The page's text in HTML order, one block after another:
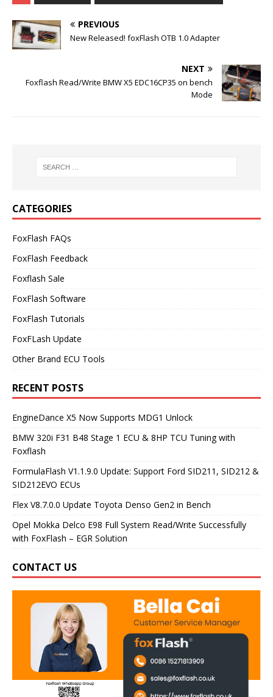
PREVIOUS
New Released! foxFlash OTB 1.0 Adapter
NEXT
Foxflash Read/Write BMW X5 EDC16CP35 on bench
Mode
CATEGORIES
FoxFlash FAQs
FoxFlash Feedback
Foxflash Sale
FoxFlash Software
FoxFlash Tutorials
FoxFLash Update
Other Brand ECU Tools
RECENT POSTS
EngineDance X5 Now Supports MDG1 Unlock
BMW 320i F31 B48 Stage 1 ECU & 8HP TCU Tuning with
Foxflash
FormulaFlash V1.1.9.0 Update: Support Ford SID211, SID212 &
SID212EVO ECUs
Flex V8.7.0.0 Update Toyota Denso Gen2 in Bench
Opel Mokka Delco E98 Full System Read/Write Successfully
with FoxFlash – EGR Solution
CONTACT US